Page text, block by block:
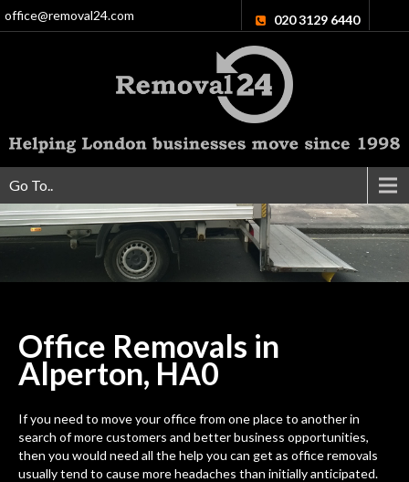
office@removal24.com 020 3129 6440
Go To..
Office Removals in
Alperton, HA0
If you need to move your office from one place to another in
search of more customers and better business opportunities,
then you would need all the help you can get as office removals
usually tend to cause moreheadaches than initially anticipated.